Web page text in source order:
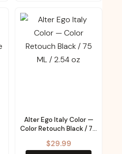
Alter Ego Italy Color —
Color Retouch Black / 75
$29.99